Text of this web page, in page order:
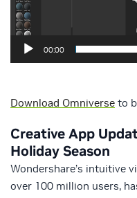
00:00
Download Omniverse to
Creative App
Holiday Season
Wondershare’s intuitive
over 100 million users,